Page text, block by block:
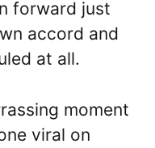
forward just
accord and
at all.
moment
viral on